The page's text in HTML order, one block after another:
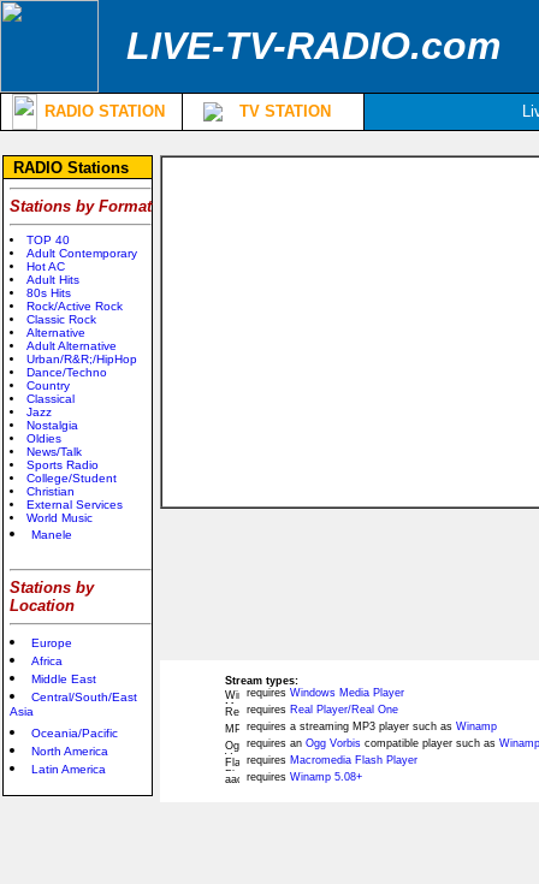
LIVE-TV-RADIO.com
RADIO STATION TV STATION
RADIO Stations
Stations by Format
TOP 40
Adult Contemporary
Hot AC
Adult Hits
80s Hits
Rock/Active Rock
Classic Rock
Alternative
Adult Alternative
Urban/R&R;/HipHop
Dance/Techno
Country
Classical
Jazz
Nostalgia
Oldies
News/Talk
Sports Radio
College/Student
Christian
External Services
World Music
Manele
Stations by
Location
Europe
Africa
Middle East
Central/South/East
Asia
Oceania/Pacific
North America
Latin America
Stream types:
requires Windows Media Player
requires Real Player/Real One
requires a streaming MP3 player such as Winamp
requires an Ogg Vorbis compatible player such as
requires Macromedia Flash Player
requires Winamp 5.08+